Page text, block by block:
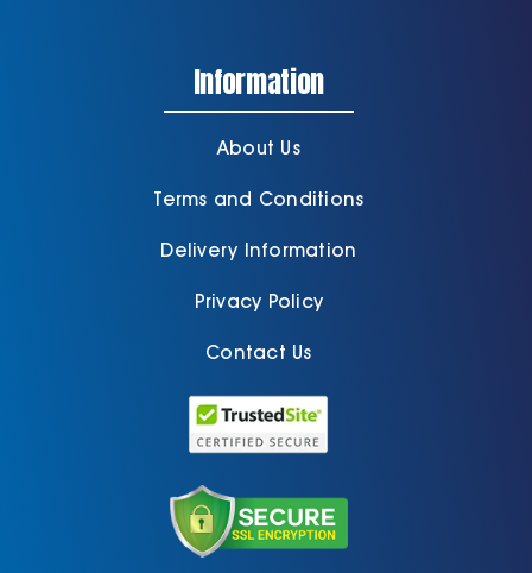
Information
About Us
Terms and Conditions
Delivery Information
Privacy Policy
Contact Us